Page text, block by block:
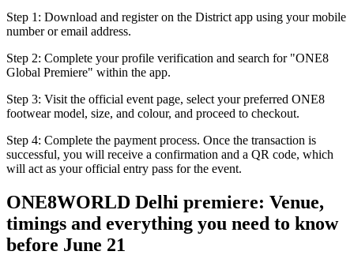
Step 1: Download and register on the District app using your mobile
number or email address.
Step 2: Complete your profile verification and search for "ONE8
Global Premiere" within the app.
Step 3: Visit the official event page, select your preferred ONE8
footwear model, size, and colour, and proceed to checkout.
Step 4: Complete the payment process. Once the transaction is
successful, you will receive a confirmation and a QR code, which
will act as your official entry pass for the event.
ONE8WORLD Delhi premiere: Venue,
timings and everything you need to know
before June 21